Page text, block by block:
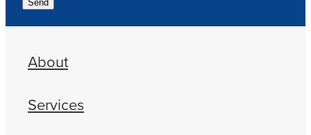
Send
About
Services